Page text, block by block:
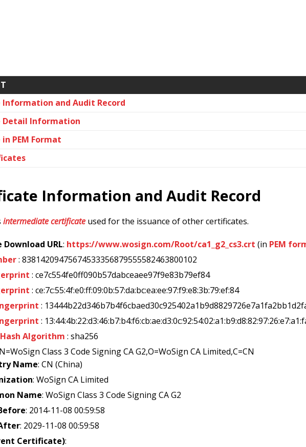
and Audit Record
Detail Information
PEM Format
Information and Audit Record
intermediate certificate used for the issuance of other certificates.
URL: https://www.wosign.com/Root/ca1_g2_cs3.crt (in PEM
: 83814209475674533356879555582463800102
: ce7c554fe0ff090b57dabceaee97f9e83b79ef84
: ce:7c:55:4f:e0:ff:09:0b:57:da:bc:ea:ee:97:f9:e8:3b:79:ef:84
:
:
Algorithm : sha256
Class 3 Code Signing CA G2,O=WoSign CA Limited,C=CN
Name: CN (China)
: WoSign CA Limited
Name: WoSign Class 3 Code Signing CA G2
: 2014-11-08 00:59:58
: 2029-11-08 00:59:58
Certificate):